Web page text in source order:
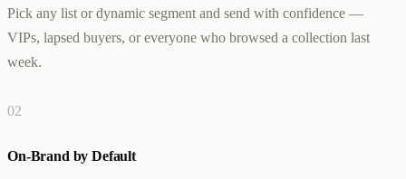
Creator & Affiliate Marketing
ALL PRODUCTS
SERVICES
STORE BUILD
ALL SERVICES
BLOG
Pick any list or dynamic segment and send with confidence —
VIPs, lapsed buyers, or everyone who browsed a collection last
week.
02
On-Brand by Default